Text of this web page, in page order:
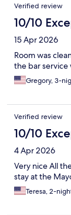
Verified review
10/10
15 Apr 2026
Room was
the bar service
Gregory, 3-
Verified review
10/10
4 Apr 2026
Very nice All
stay at the
Teresa, 2-